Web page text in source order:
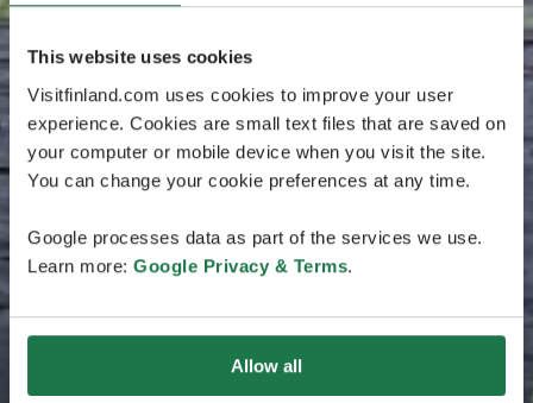
This website uses cookies
Visitfinland.com uses cookies to improve your user
experience. Cookies are small text files that are saved on
your computer or mobile device when you visit the site.
You can change your cookie preferences at any time.
Google processes data as part of the services we use.
Learn more: Google Privacy & Terms.
Allow all